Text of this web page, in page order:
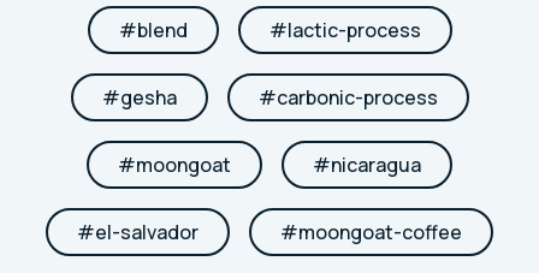
#blend #lactic-process
#gesha #carbonic-process
#moongoat #nicaragua
#el-salvador #moongoat-coffee